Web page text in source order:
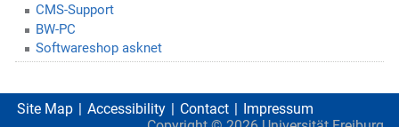
CMS-Support
BW-PC
Softwareshop asknet
Site Map Accessibility Contact
Impressum